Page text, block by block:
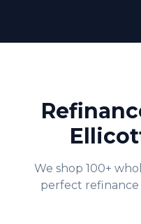
We shop 100+
perfect refinance